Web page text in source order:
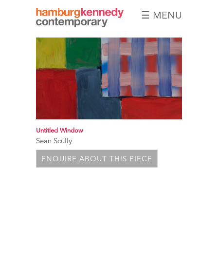
Hamburg
Kennedy
Photographs
☰ MENU
Untitled Window
Sean Scully
ENQUIRE ABOUT THIS PIECE